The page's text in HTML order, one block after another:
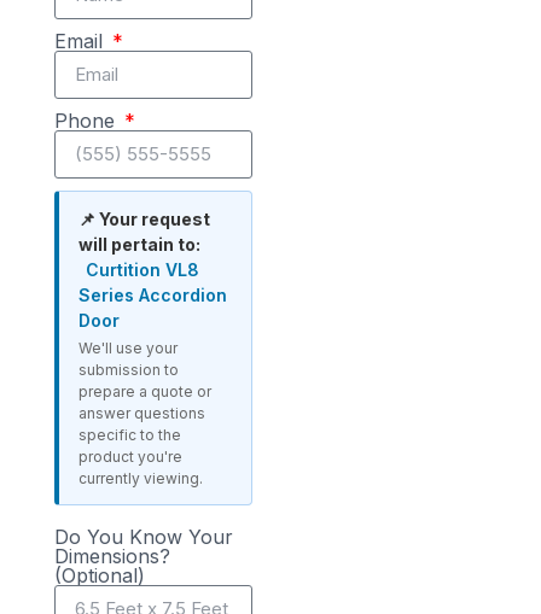
Email
Phone
📌 Your request
will pertain to:
Curtition VL8
Series Accordion
Door
We'll use your
submission to
prepare a quote or
answer questions
specific to the
product you're
currently viewing.
Do You Know Your
Dimensions?
(Optional)